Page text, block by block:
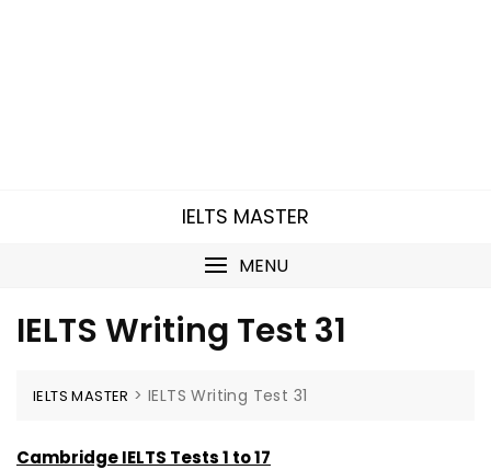
IELTS MASTER
MENU
IELTS Writing Test 31
IELTS MASTER >IELTS Writing Test 31
Cambridge IELTS Tests 1 to 17